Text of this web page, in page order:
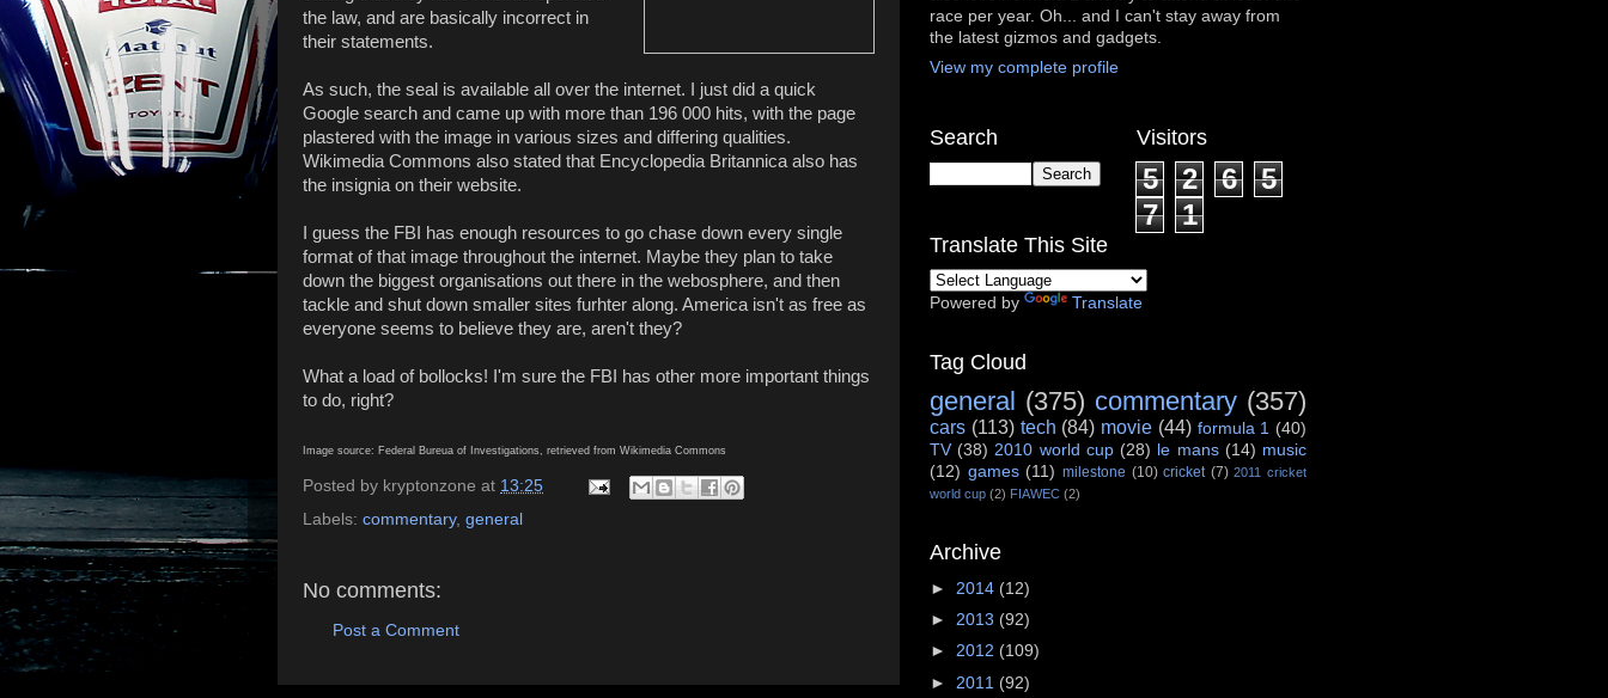
the law, and are basically incorrect in
their statements.
As such, the seal is available all over the internet. I just did a quick
Google search and came up with more than 196 000 hits, with the page
plastered with the image in various sizes and differing qualities.
Wikimedia Commons also stated that Encyclopedia Britannica also has
the insignia on their website.
I guess the FBI has enough resources to go chase down every single
format of that image throughout the internet. Maybe they plan to take
down the biggest organisations out there in the webosphere, and then
tackle and shut down smaller sites furhter along. America isn't as free as
everyone seems to believe they are, aren't they?
What a load of bollocks! I'm sure the FBI has other more important things
to do, right?
Image source: Federal Bureua of Investigations, retrieved from Wikimedia Commons
Posted by kryptonzone at 13:25
Labels: commentary, general
No comments:
Post a Comment
race per year. Oh... and I can't stay away from
the latest gizmos and gadgets.
View my complete profile
Search Visitors
5 2 6
5
7
1
Translate This Site
Powered by Translate
Tag Cloud
general (375) commentary (357)
cars (113) tech (84) movie (44) formula 1
(40)
TV (38) 2010 world cup (28) le mans (14) music
(12) games (11) milestone (10) cricket (7) 2011 cricket
world cup (2) FIAWEC (2)
Archive
► 2014 (12)
► 2013 (92)
► 2012 (109)
► 2011 (92)